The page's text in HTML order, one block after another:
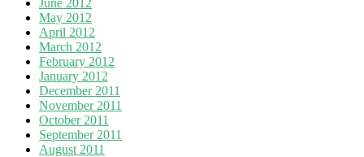
May 2012
April 2012
March 2012
February 2012
January 2012
December 2011
November 2011
October 2011
September 2011
August 2011